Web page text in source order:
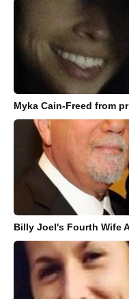
Myka Cain-Freed from
Billy Joel's Fourth Wife